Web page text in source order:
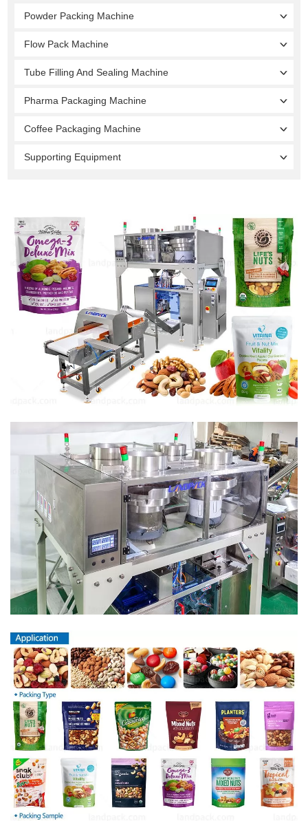
Powder Packing Machine
Flow Pack Machine
Tube Filling And Sealing Machine
Pharma Packaging Machine
Coffee Packaging Machine
Supporting Equipment